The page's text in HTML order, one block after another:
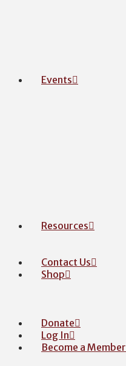
Events
Resources
Contact Us
Shop
Donate
Log In
Become a Member